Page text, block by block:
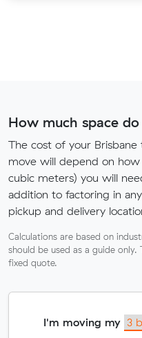
How much space
The cost of your Brisbane
move will depend on
cubic meters) you will
addition to factoring in
pickup and delivery
Calculations are based on
should be used as a guide
fixed quote.
I'm moving my